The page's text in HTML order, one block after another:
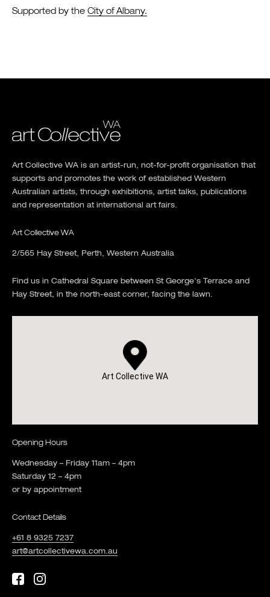
Supported by the City of Albany.
Art Collective WA is an artist-run, not-for-profit organisation that
supports and promotes the work of established Western
Australian artists, through exhibitions, artist talks, publications
and representation at international art fairs.
Art Collective WA
2/565 Hay Street, Perth, Western Australia
Find us in Cathedral Square between St George's Terrace and
Hay Street, in the north-east corner, facing the lawn.
Art Collective WA
Opening Hours
Wednesday – Friday 11am – 4pm
Saturday 12 – 4pm
or by appointment
Contact Details
+61 8 9325 7237
art@artcollectivewa.com.au